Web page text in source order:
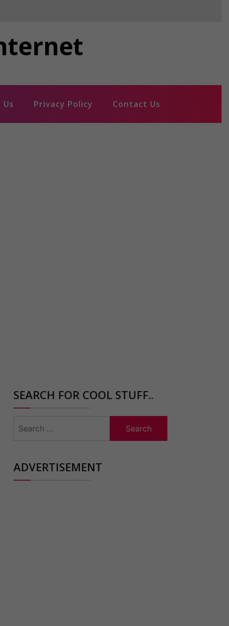
Privacy Policy Contact Us
SEARCH FOR COOL STUFF..
for:
ADVERTISEMENT